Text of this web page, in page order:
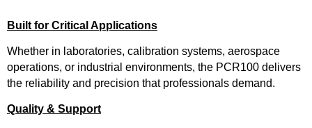
Built for Critical Applications
Whether in laboratories, calibration systems, aerospace
operations, or industrial environments, the PCR100 delivers
the reliability and precision that professionals demand.
Quality & Support